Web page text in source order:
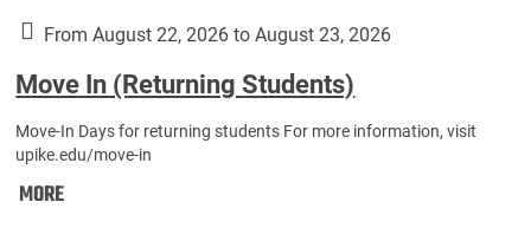
Year
Students):
From August 22, 2026 to August 23, 2026
Move In (Returning Students)
Move-In Days for returning students For more information, visit
upike.edu/move-in
MOREMove